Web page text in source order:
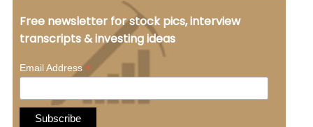
Free newsletter for stock pics, interview
transcripts & investing ideas
Email Address*